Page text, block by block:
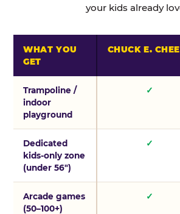
your kids already
WHAT YOU
GET
CHUCK E.
Trampoline /
indoor
playground
✓
Dedicated
kids-only zone
(under 56″)
✓
Arcade games
(50–100+)
✓